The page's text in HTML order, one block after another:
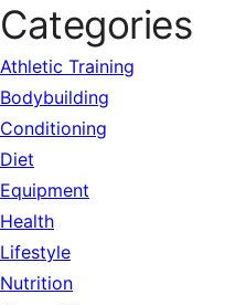
Categories
Athletic Training
Bodybuilding
Conditioning
Diet
Equipment
Health
Lifestyle
Nutrition